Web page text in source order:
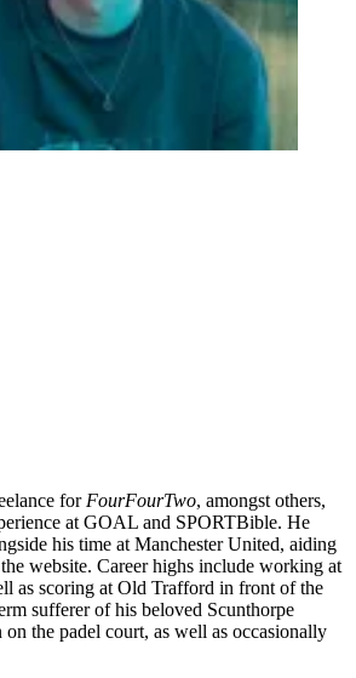
for FourFourTwo, amongst others,
at GOAL and SPORTBible. He
his time at Manchester United, aiding
website. Career highs include working at
as scoring at Old Trafford in front of the
sufferer of his beloved Scunthorpe
on the padel court, as well as occasionally